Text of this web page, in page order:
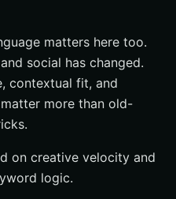
matters here too.
social has changed.
contextual fit, and
more than old-
on creative velocity and
logic.